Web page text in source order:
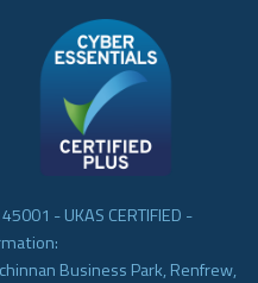
- UKAS CERTIFIED -
Business Park, Renfrew,